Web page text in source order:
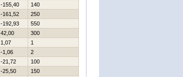
-155,40
140
-161,52
250
-192,93
550
42,00
300
1,07
1
-1,06
2
-21,72
100
-25,50
150